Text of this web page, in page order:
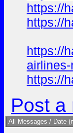
https://
https://
https://
https://
Post a
All Messages / Date